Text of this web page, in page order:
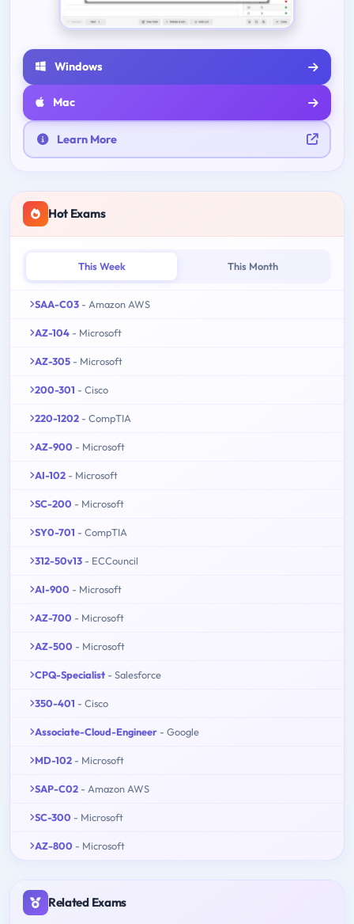
Windows
Mac
Learn More
Hot Exams
This Week This Month
SAA-C03 - Amazon AWS
AZ-104 - Microsoft
AZ-305 - Microsoft
200-301 - Cisco
220-1202 - CompTIA
AZ-900 - Microsoft
AI-102 - Microsoft
SC-200 - Microsoft
SY0-701 - CompTIA
312-50v13 - ECCouncil
AI-900 - Microsoft
AZ-700 - Microsoft
AZ-500 - Microsoft
CPQ-Specialist - Salesforce
350-401 - Cisco
Associate-Cloud-Engineer - Google
MD-102 - Microsoft
SAP-C02 - Amazon AWS
SC-300 - Microsoft
AZ-800 - Microsoft
Related Exams